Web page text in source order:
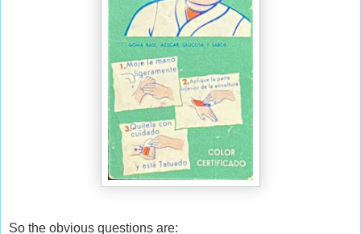
So the obvious questions are: